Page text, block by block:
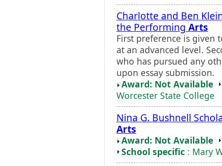
Charlotte and Ben
the Performing Arts
First preference is given
at an advanced level.
who has pursued any
upon essay submission.
Award: Not Available
Worcester State College
Nina G. Bushnell
Arts
Award: Not Available
School specific : Mary